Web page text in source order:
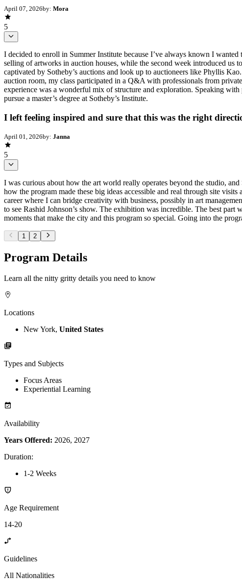
April 07, 2026by: Mora
5
I decided to enroll in Summer Institute because I’ve always known I
selling of artworks in auction houses, while the second week introduced us
captivated by Sotheby’s auctions and look up to auctioneers like Phyllis
auction room, my class participated in a Q&A with professionals from
experience was a wonderful mix of structure and exploration. Speaking
pursue a master’s degree at Sotheby’s Institute.
I left feeling inspired and sure that this was the right
April 01, 2026by: Janna
5
I was curious about how the art world really operates beyond the studio,
how the program made these big ideas accessible and real through site
career where I can bridge creativity with business, possibly in art
to see Rashid Johnson’s show. The exhibition was incredible. The best
moments that make the city and this program so special. Going into the
1 2
Program Details
Learn all the nitty gritty details you need to know
Locations
New York, United States
Types and Subjects
Focus Areas
Experiential Learning
Availability
Years Offered: 2026, 2027
Duration:
1-2 Weeks
Age Requirement
14-20
Guidelines
All Nationalities